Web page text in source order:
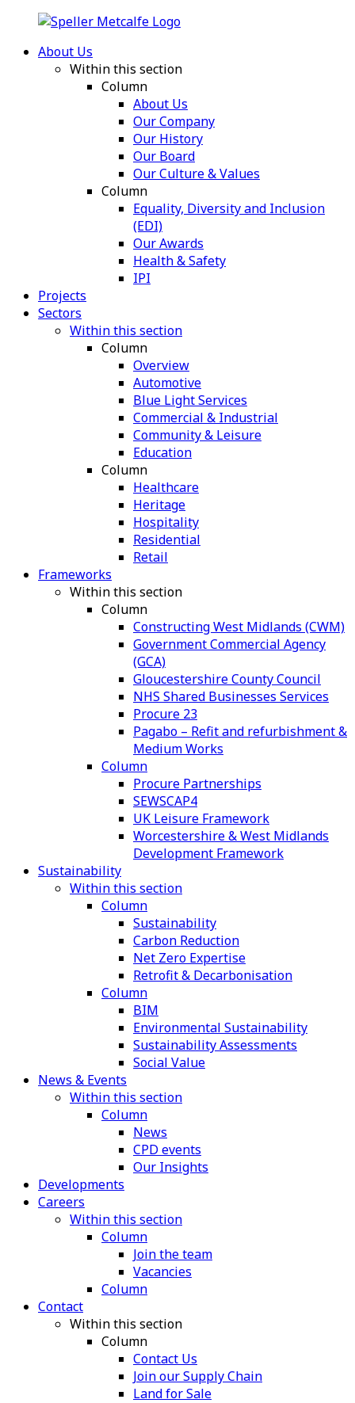
About Us
Within this section
Column
About Us
Our Company
Our History
Our Board
Our Culture & Values
Column
Equality, Diversity and Inclusion
(EDI)
Our Awards
Health & Safety
IPI
Projects
Sectors
Within this section
Column
Overview
Automotive
Blue Light Services
Commercial & Industrial
Community & Leisure
Education
Column
Healthcare
Heritage
Hospitality
Residential
Retail
Frameworks
Within this section
Column
Constructing West Midlands (CWM)
Government Commercial Agency
(GCA)
Gloucestershire County Council
NHS Shared Businesses Services
Procure 23
Pagabo – Refit and refurbishment &
Medium Works
Column
Procure Partnerships
SEWSCAP4
UK Leisure Framework
Worcestershire & West Midlands
Development Framework
Sustainability
Within this section
Column
Sustainability
Carbon Reduction
Net Zero Expertise
Retrofit & Decarbonisation
Column
BIM
Environmental Sustainability
Sustainability Assessments
Social Value
News & Events
Within this section
Column
News
CPD events
Our Insights
Developments
Careers
Within this section
Column
Join the team
Vacancies
Column
Contact
Within this section
Column
Contact Us
Join our Supply Chain
Land for Sale